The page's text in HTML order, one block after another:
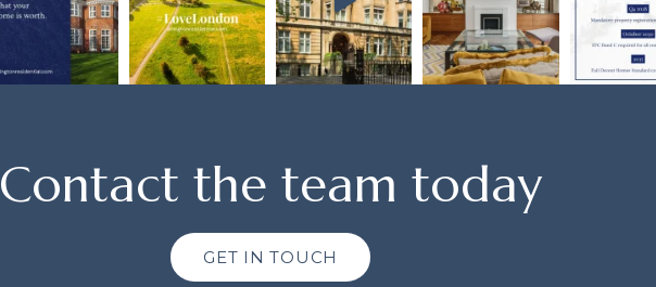
Contact the team today
GET IN TOUCH